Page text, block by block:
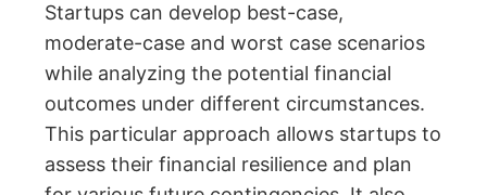
Startups can develop best-case,
moderate-case and worst case scenarios
while analyzing the potential financial
outcomes under different circumstances.
This particular approach allows startups to
assess their financial resilience and plan